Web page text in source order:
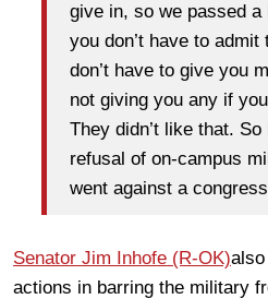
give in, so we passed
you don’t have to
don’t have to give you
not giving you any if
They didn’t like that. So
refusal of on-campus
went against a
Senator Jim Inhofe (R-OK)
actions in barring the military